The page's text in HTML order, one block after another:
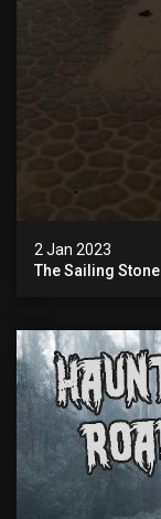
2 Jan 2023
The Sailing